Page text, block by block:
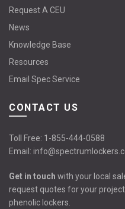
Request A CEU
News
Knowledge Base
Resources
Email Spec Service
CONTACT US
Toll Free: 1-855-444-0588
Email:
Get in touch with your local
request quotes for your
phenolic lockers.